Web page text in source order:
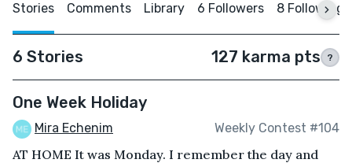
Stories Comments Library 6 Followers 8 Following
6 Stories 127 karma pts ?
One Week Holiday
Mira Echenim Weekly Contest #104
AT HOME It was Monday. I remember the day and